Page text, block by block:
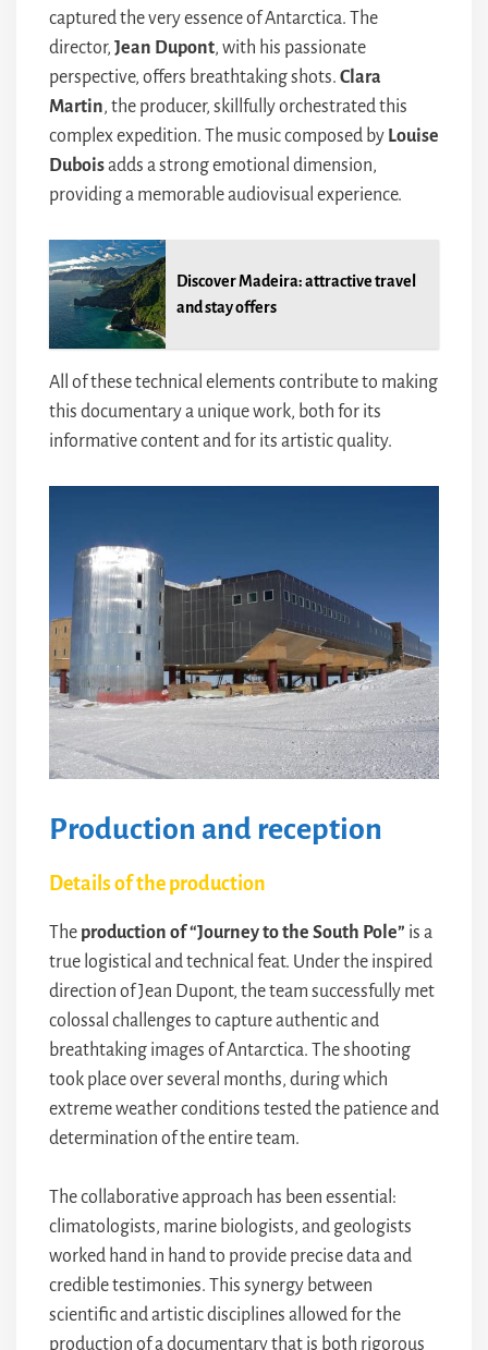
captured the very essence of Antarctica. The
director, Jean Dupont, with his passionate
perspective, offers breathtaking shots. Clara
Martin, the producer, skillfully orchestrated this
complex expedition. The music composed by Louise
Duboisadds a strong emotional dimension,
providing a memorable audiovisual experience.
Discover Madeira: attractive travel
and stay offers
All of these technical elements contribute to making
this documentary a unique work, both for its
informative content and for its artistic quality.
Production and reception
Details of the production
The production of “Journey to the South Pole” is a
true logistical and technical feat. Under the inspired
direction of Jean Dupont, the team successfully met
colossal challenges to capture authentic and
breathtaking images of Antarctica. The shooting
took place over several months, during which
extreme weather conditions tested the patience and
determination of the entire team.
The collaborative approach has been essential:
climatologists, marine biologists, and geologists
worked hand in hand to provide precise data and
credible testimonies. This synergy between
scientific and artistic disciplines allowed for the
production of a documentary that is both rigorous